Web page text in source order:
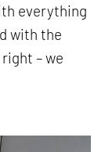
everything
with the
– we